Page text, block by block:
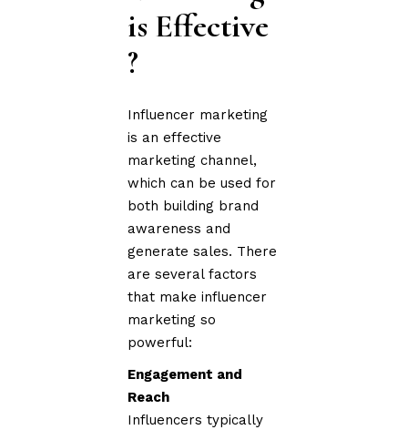
is Effective
?
Influencer marketing
is an effective
marketing channel,
which can be used for
both building brand
awareness and
generate sales. There
are several factors
that make influencer
marketing so
powerful:
Engagement and
Reach
Influencers typically